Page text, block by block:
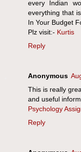
every Indian
everything that
In Your Budget
Plz visit:- Kurtis
Reply
Anonymous
This is really
and useful
Psychology
Reply